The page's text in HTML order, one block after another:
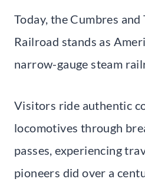
Today, the Cumbres and
Railroad stands as
narrow-gauge steam
Visitors ride authentic
locomotives through
passes, experiencing
pioneers did over a